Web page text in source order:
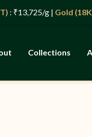
Collections
g |Gold (18KT):